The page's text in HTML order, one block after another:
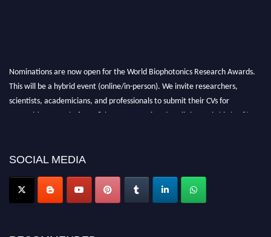
Nominations are now open for the World Biophotonics Research Awards.
This will be a hybrid event (online/in-person). We invite researchers,
scientists, academicians, and professionals to submit their CVs for
recognition on or before 28th August 2026 and avail the early bird 50%
Nomination Open Now!
SOCIAL MEDIA